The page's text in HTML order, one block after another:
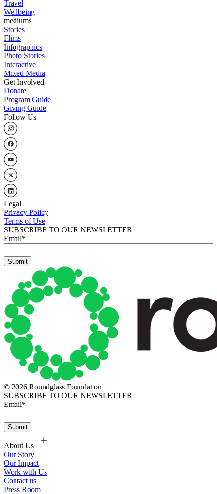
Travel
Wellbeing
mediums
Stories
Flims
Infographics
Photo Stories
Interactive
Mixed Media
Get Involved
Donate
Program Guide
Giving Guide
Follow Us
Legal
Privacy Policy
Terms of Use
SUBSCRIBE TO OUR NEWSLETTER
Email*
© 2026 Roundglass Foundation
SUBSCRIBE TO OUR NEWSLETTER
Email*
About Us
Our Story
Our Impact
Work with Us
Contact us
Press Room